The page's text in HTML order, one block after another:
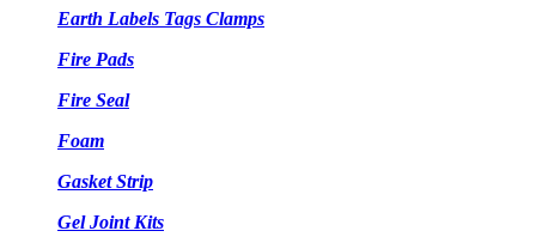
Earth Labels Tags Clamps
Fire Pads
Fire Seal
Foam
Gasket Strip
Gel Joint Kits